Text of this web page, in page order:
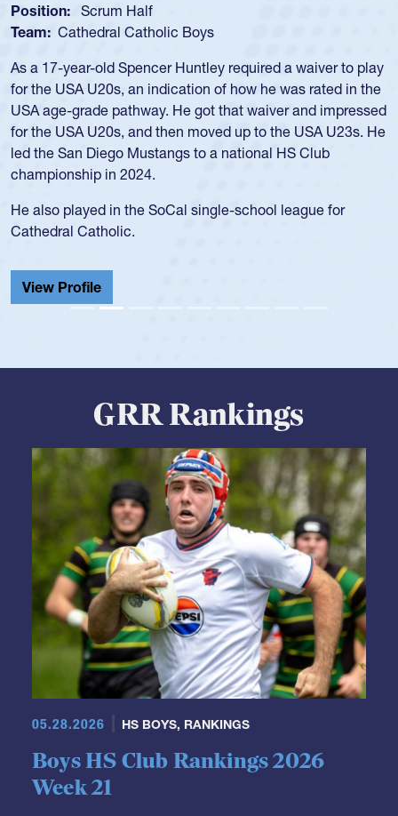
Position: Loosehead Prop
Team: USA Women
Hope Rogers began playing rugby at age 16 in high school
and continued to compete during her time at Penn State
University. There, she won four National Championships,
was crowned MVP on two occasions, was named to the
USA Under-20s and earned Collegiate All-American honors
for four years. Rogers was also an impressive discus player
school record and won Gold at Districts for the sport.
View Profile
GRR Rankings
Boys HS Club Rankings 2026
Week 21